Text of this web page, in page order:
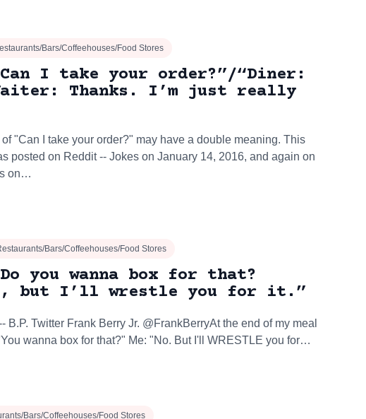
Bars/Coffeehouses/Food Stores
I take your order?”/“Diner:
Thanks. I’m just really
"Can I take your order?" may have a double meaning. This
posted on Reddit -- Jokes on January 14, 2016, and again on
on…
Bars/Coffeehouses/Food Stores
you wanna box for that?
but I’ll wrestle you for it.”
Berry Jr.‏ @FrankBerryAt the end of my meal
wanna box for that?" Me: "No. But I'll WRESTLE you for…
Bars/Coffeehouses/Food Stores